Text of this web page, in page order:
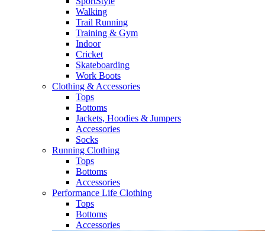
Walking​
Trail Running​
Training & Gym​
Indoor
Cricket​
Skateboarding
Work Boots
Clothing & Accessories
Tops
Bottoms
Jackets, Hoodies​ & Jumpers
Accessories
Socks​
Running Clothing
Tops
Bottoms
Accessories
Performance Life Clothing
Tops
Bottoms
Accessories​